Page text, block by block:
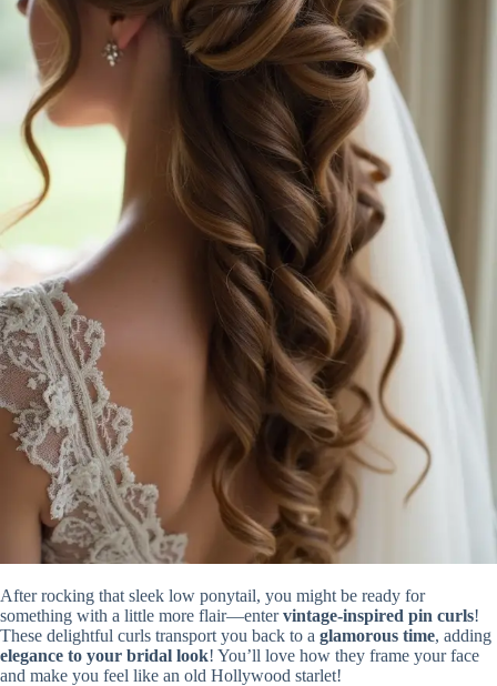
After rocking that sleek low ponytail, you might be ready for
something with a little more flair—entervintage-inspired pin curls!
These delightful curls transport you back to a glamorous time, adding
elegance to your bridal look! You’ll love how they frame your face
and make you feel like an old Hollywood starlet!